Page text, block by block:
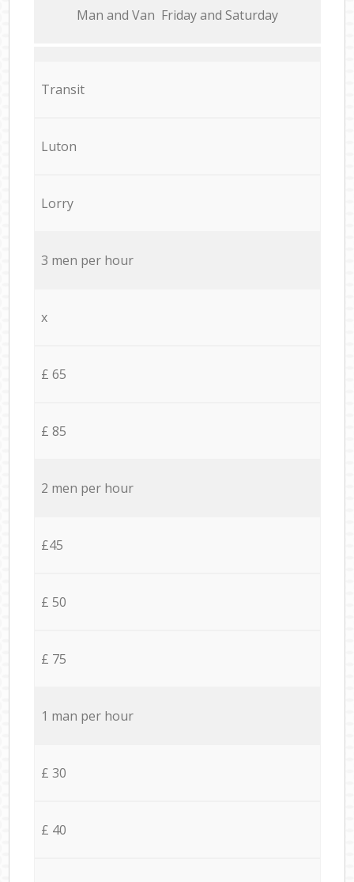
Мan аnd Van Friday and Saturday
Transit
Luton
Lorry
3 men per hour
x
£ 65
£ 85
2 men per hour
£45
£ 50
£ 75
1 man per hour
£ 30
£ 40